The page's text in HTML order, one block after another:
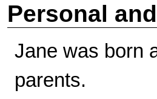
Personal
Jane was born
parents.